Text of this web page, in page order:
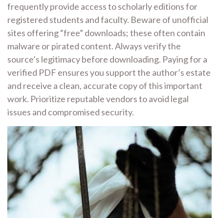
frequently provide access to scholarly editions for
registered students and faculty. Beware of unofficial
sites offering “free” downloads; these often contain
malware or pirated content. Always verify the
source’s legitimacy before downloading. Paying for a
verified PDF ensures you support the author’s estate
and receive a clean, accurate copy of this important
work. Prioritize reputable vendors to avoid legal
issues and compromised security.